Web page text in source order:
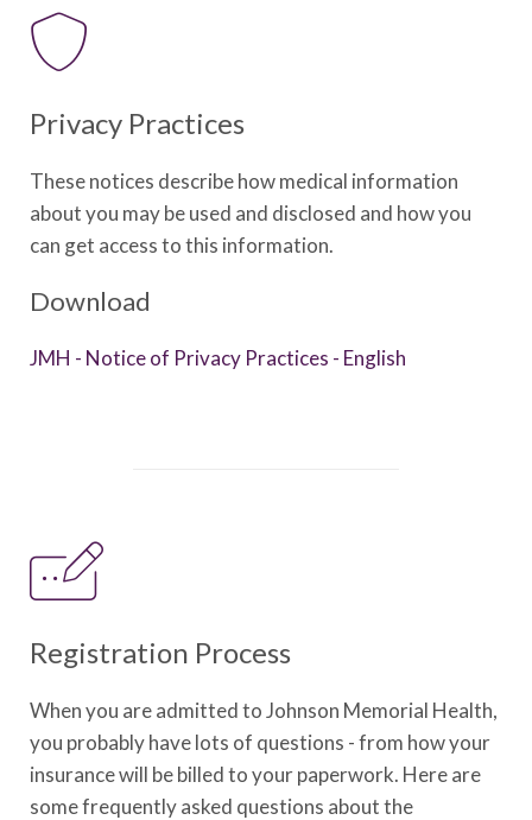
Privacy Practices
These notices describe how medical information
about you may be used and disclosed and how you
can get access to this information.
Download
JMH - Notice of Privacy Practices - English
Registration Process
When you are admitted to Johnson Memorial Health,
you probably have lots of questions - from how your
insurance will be billed to your paperwork. Here are
some frequently asked questions about the